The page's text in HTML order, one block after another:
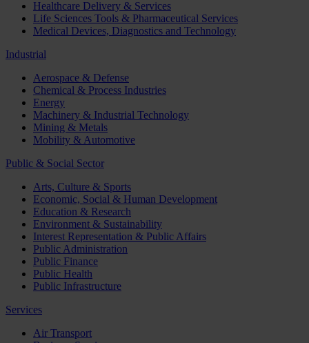
Healthcare Delivery & Services
Life Sciences Tools & Pharmaceutical Services
Medical Devices, Diagnostics and Technology
Industrial
Aerospace & Defense
Chemical & Process Industries
Energy
Machinery & Industrial Technology
Mining & Metals
Mobility & Automotive
Public & Social Sector
Arts, Culture & Sports
Economic, Social & Human Development
Education & Research
Environment & Sustainability
Interest Representation & Public Affairs
Public Administration
Public Finance
Public Health
Public Infrastructure
Services
Air Transport